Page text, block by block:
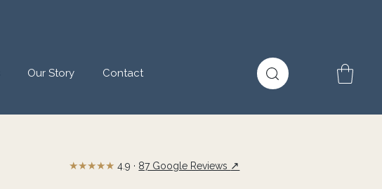
Our Story
Contact
★★★★★4.9 · 87 Google Reviews ↗